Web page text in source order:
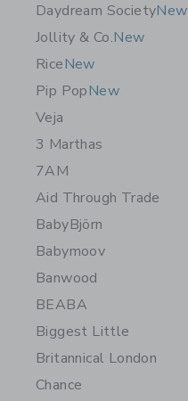
Daydream SocietyNew
Jollity & Co.New
RiceNew
Pip PopNew
Veja
3 Marthas
7AM
Aid Through Trade
BabyBjörn
Babymoov
Banwood
BEABA
Biggest Little
Britannical London
Chance